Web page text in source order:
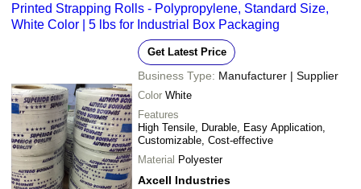
Printed Strapping Rolls - Polypropylene, Standard Size,
White Color | 5 lbs for Industrial Box Packaging
Get Latest Price
Business Type: Manufacturer | Supplier
Color White
Features
High Tensile, Durable, Easy Application,
Customizable, Cost-effective
Material Polyester
Axcell Industries